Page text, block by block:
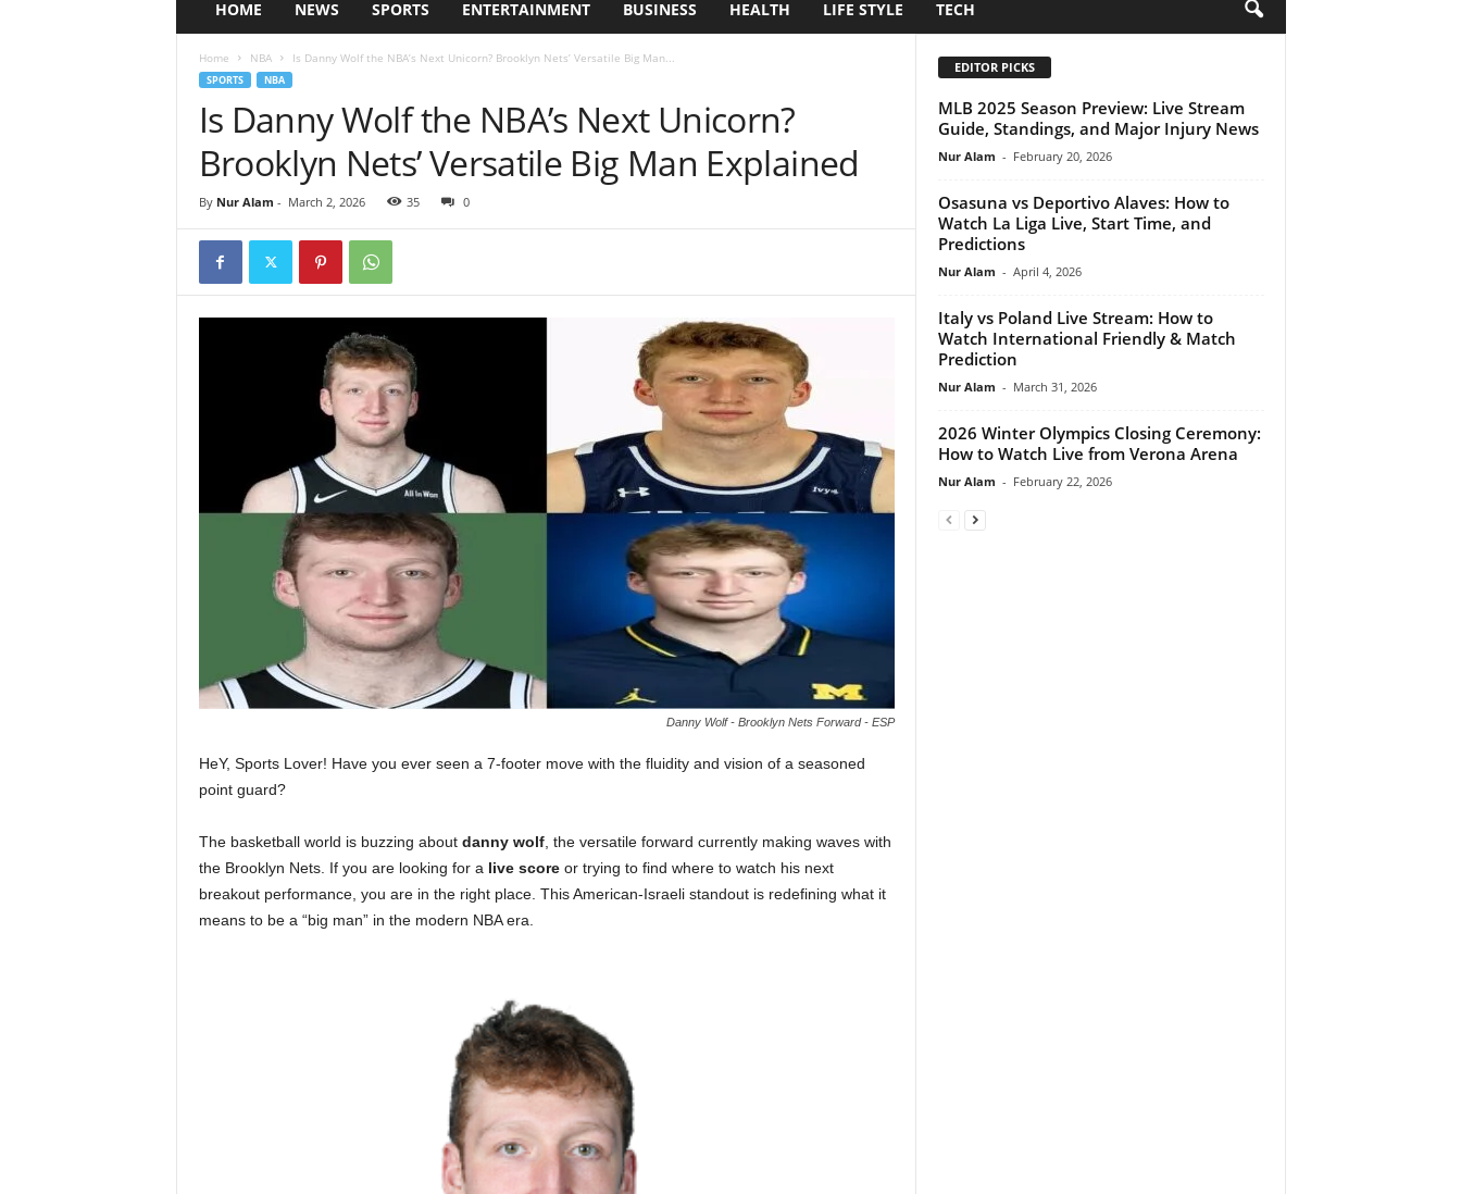
HOME NEWS SPORTS ENTERTAINMENT BUSINESS HEALTH LIFE STYLE TECH
Home NBA Is Danny Wolf the NBA’s Next Unicorn? Brooklyn Nets’ Versatile Big Man...
SPORTS NBA
Is Danny Wolf the NBA’s Next Unicorn?
Brooklyn Nets’ Versatile Big Man Explained
By Nur Alam - March 2, 2026 35 0
Danny Wolf - Brooklyn Nets Forward - ESP
HeY, Sports Lover! Have you ever seen a 7-footer move with the fluidity and vision of a seasoned
point guard?
The basketball world is buzzing about danny wolf, the versatile forward currently making waves with
the Brooklyn Nets. If you are looking for a live scoreor trying to find where to watch his next
breakout performance, you are in the right place. This American-Israeli standout is redefining what it
means to be a “big man” in the modern NBA era.
EDITOR PICKS
MLB 2025 Season Preview: Live Stream
Guide, Standings, and Major Injury News
Nur Alam - February 20, 2026
Osasuna vs Deportivo Alaves: How to
Watch La Liga Live, Start Time, and
Predictions
Nur Alam - April 4, 2026
Italy vs Poland Live Stream: How to
Watch International Friendly & Match
Prediction
Nur Alam - March 31, 2026
2026 Winter Olympics Closing Ceremony:
How to Watch Live from Verona Arena
Nur Alam - February 22, 2026